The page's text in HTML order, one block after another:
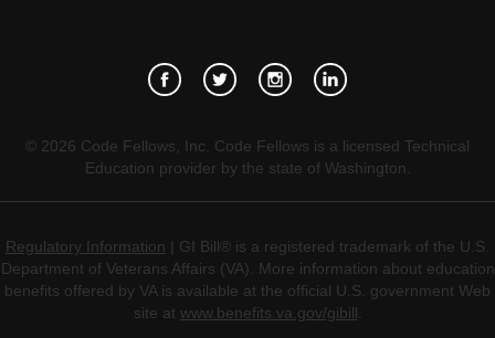
© 2026 Code Fellows, Inc. Code Fellows is a licensed Technical
Education provider by the state of Washington.
Regulatory Information | GI Bill® is a registered trademark of the U.S.
Department of Veterans Affairs (VA). More information about education
benefits offered by VA is available at the official U.S. government Web
site at www.benefits.va.gov/gibill